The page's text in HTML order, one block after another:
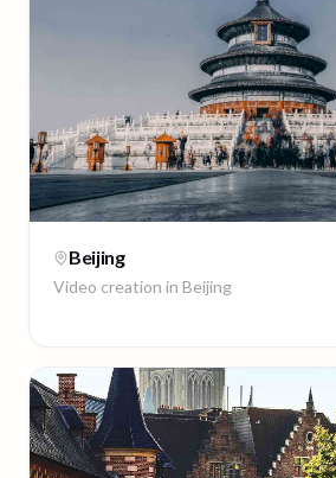
Beijing
Video creation in Beijing